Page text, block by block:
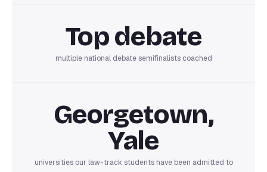
Top debate
multiple national debate semifinalists coached
Georgetown,
Yale
universities our law-track students have been admitted to